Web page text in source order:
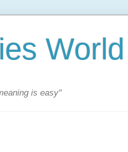
World
is easy"